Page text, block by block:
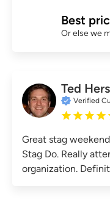
Best
Or else we
Ted
Verified
Great stag
Stag Do. Really
organization.